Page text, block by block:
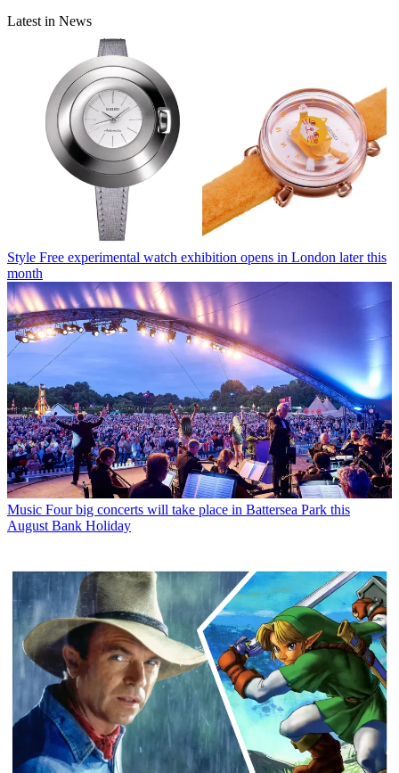
Latest in News
Style Free experimental watch exhibition opens in London later this
month
Music Four big concerts will take place in Battersea Park this
August Bank Holiday